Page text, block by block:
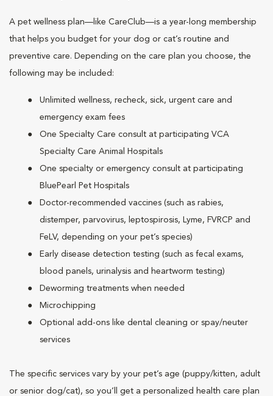
A pet wellness plan—like CareClub—is a year-long membership
that helps you budget for your dog or cat’s routine and
preventive care. Depending on the care plan you choose, the
following may be included:
Unlimited wellness, recheck, sick, urgent care and
emergency exam fees
One Specialty Care consult at participating VCA
Specialty Care Animal Hospitals
One specialty or emergency consult at participating
BluePearl Pet Hospitals
Doctor-recommended vaccines (such as rabies,
distemper, parvovirus, leptospirosis, Lyme, FVRCP and
FeLV, depending on your pet’s species)
Early disease detection testing (such as fecal exams,
blood panels, urinalysis and heartworm testing)
Deworming treatments when needed
Microchipping
Optional add-ons like dental cleaning or spay/neuter
services
The specific services vary by your pet’s age (puppy/kitten, adult
or senior dog/cat), so you’ll get a personalized health care plan